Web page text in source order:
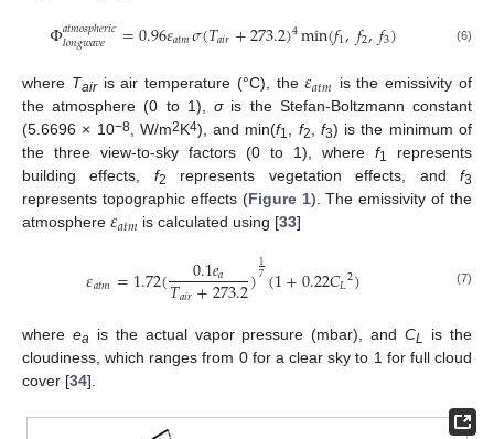
Φ𝑎𝑡𝑚𝑜𝑠𝑝ℎ𝑒𝑟𝑖𝑐
𝑙𝑜𝑛𝑔𝑤𝑎𝑣𝑒 =0.96𝜀𝑎𝑡𝑚𝜎(𝑇𝑎𝑖𝑟+273.2)4min(𝑓1,𝑓2,𝑓3) (6)
where Tairis air temperature (°C), the𝜀𝑎𝑡𝑚 is the emissivity of
the atmosphere (0 to 1),σis the Stefan-Boltzmann constant
(5.6696 × 10−8, W/m2K4), and min(f1, f2, f3) is the minimum of
the three view-to-sky factors (0 to 1), where f1
represents
building effects, f2 represents vegetation effects, andf3
represents topographic effects (Figure 1). The emissivity of the
atmosphere 𝜀𝑎𝑡𝑚 is calculated using [33]
𝜀𝑎𝑡𝑚=1.72( 0.1𝑒𝑎
𝑇𝑎𝑖𝑟+273.2)17(1+0.22𝐶𝐿2) (7)
where ea is the actual vapor pressure (mbar), andCL
is the
cloudiness, which ranges from 0 for a clear sky to 1 for full cloud
cover [34].